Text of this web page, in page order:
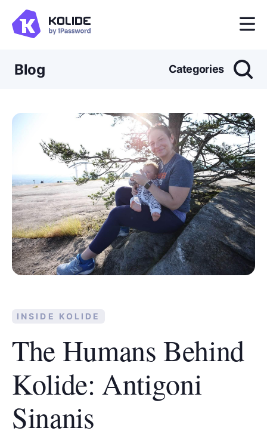
Blog Categories
INSIDE KOLIDE
The Humans Behind
Kolide: Antigoni
Sinanis